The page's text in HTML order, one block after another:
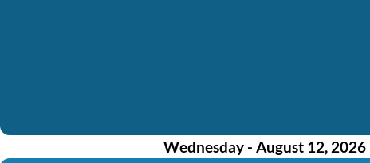
Wednesday - August 12, 2026